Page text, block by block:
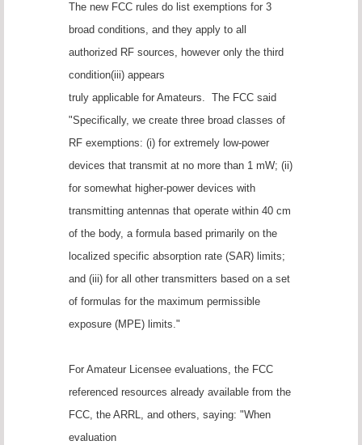
The new FCC rules do list exemptions for 3
broad conditions, and they apply to all
authorized RF sources, however only the third
condition(iii) appears
truly applicable for Amateurs. The FCC said
"Specifically, we create three broad classes of
RF exemptions: (i) for extremely low-power
devices that transmit at no more than 1 mW; (ii)
for somewhat higher-power devices with
transmitting antennas that operate within 40 cm
of the body, a formula based primarily on the
localized specific absorption rate (SAR) limits;
and (iii) for all other transmitters based on a set
of formulas for the maximum permissible
exposure (MPE) limits."
For Amateur Licensee evaluations, the FCC
referenced resources already available from the
FCC, the ARRL, and others, saying: "When
evaluation